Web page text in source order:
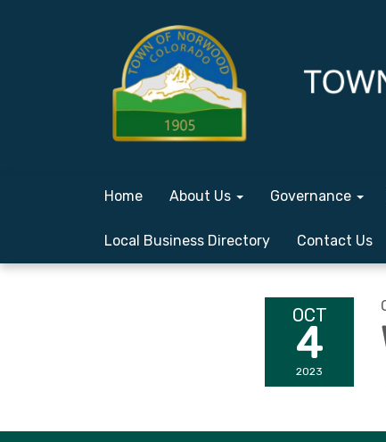
Home About Us Governance
Local Business Directory Contact Us
OCT
4
2023